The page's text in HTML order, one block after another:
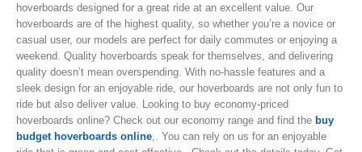
hoverboards designed for a great ride at an excellent value. Our
hoverboards are of the highest quality, so whether you’re a novice or
casual user, our models are perfect for daily commutes or enjoying a
weekend. Quality hoverboards speak for themselves, and delivering
quality doesn’t mean overspending. With no-hassle features and a
sleek design for an enjoyable ride, our hoverboards are not only fun to
ride but also deliver value. Looking to buy economy-priced
hoverboards online? Check out our economy range and find the buy
budget hoverboards online ,. You can rely on us for an enjoyable